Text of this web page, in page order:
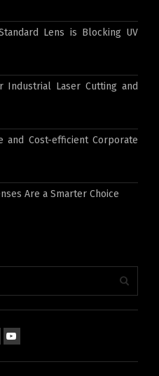
Lens is Blocking UV
Industrial Laser Cutting and
and Cost-efficient Corporate
Are a Smarter Choice